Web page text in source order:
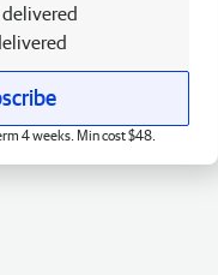
delivered
4 weeks. Min cost $48.